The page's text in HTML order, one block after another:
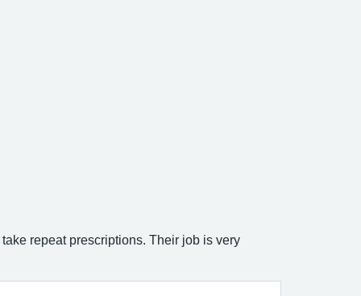
repeat prescriptions. Their job is very